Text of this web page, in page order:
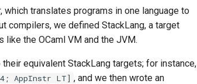
, which translates programs in one language to
compilers, we defined StackLang, a target
the OCaml VM and the JVM.
equivalent StackLang targets; for instance,
AppInstr LT] , and we then wrote an